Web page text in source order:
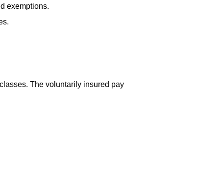
exemptions.
The voluntarily insured pay